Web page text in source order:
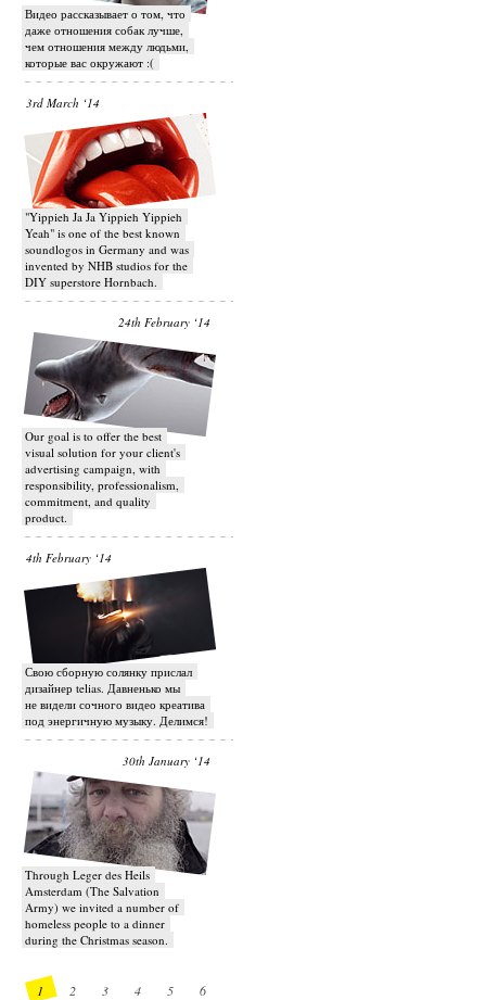
Видео рассказывает о том, что
даже отношения собак лучше,
чем отношения между людьми,
которые вас окружают :(
3rd March ‘14
"Yippieh Ja Ja Yippieh Yippieh
Yeah" is one of the best known
soundlogos in Germany and was
invented by NHB studios for the
DIY superstore Hornbach.
24th February ‘14
Our goal is to offer the best
visual solution for your client's
advertising campaign, with
responsibility, professionalism,
commitment, and quality
product.
4th February ‘14
Свою сборную солянку прислал
дизайнер telias. Давненько мы
не видели сочного видео креатива
под энергичную музыку. Делимся!
30th January ‘14
Through Leger des Heils
Amsterdam (The Salvation
Army) we invited a number of
homeless people to a dinner
during the Christmas season.
1 2 3 4 5 6